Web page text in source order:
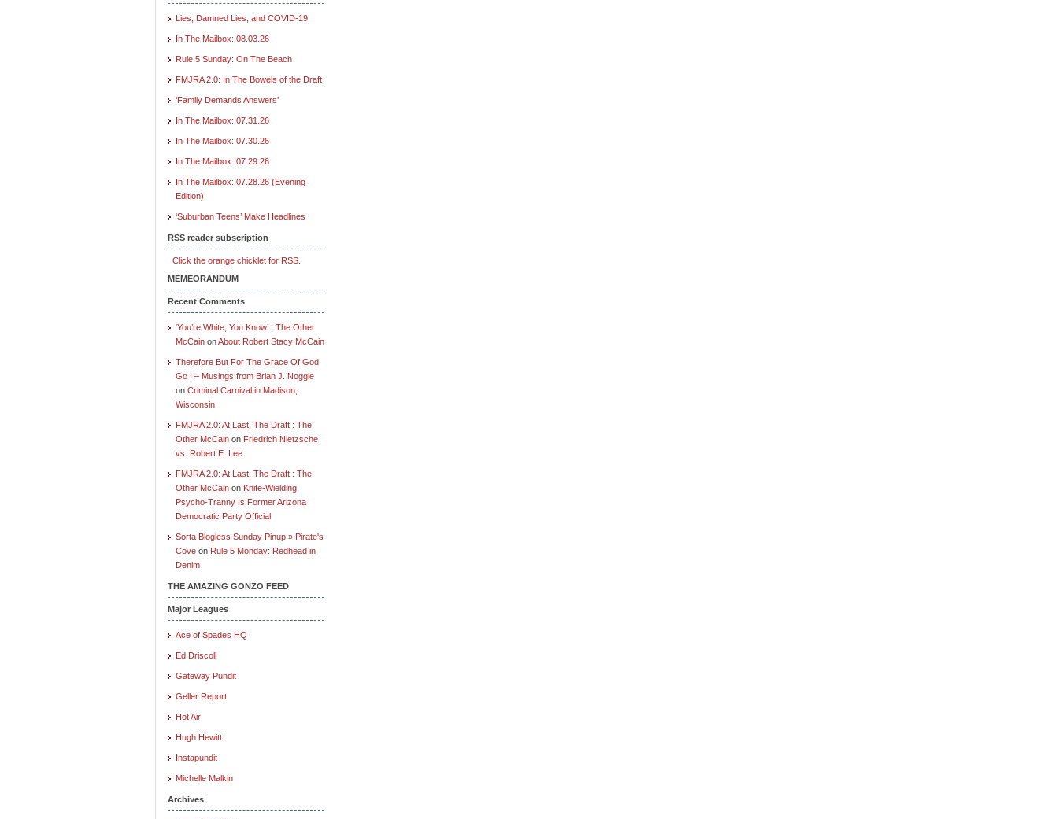
Lies, Damned Lies, and COVID-19
In The Mailbox: 08.03.26
Rule 5 Sunday: On The Beach
FMJRA 2.0: In The Bowels of the Draft
‘Family Demands Answers’
In The Mailbox: 07.31.26
In The Mailbox: 07.30.26
In The Mailbox: 07.29.26
In The Mailbox: 07.28.26 (Evening
Edition)
‘Suburban Teens’ Make Headlines
RSS reader subscription
Click the orange chicklet for RSS.
MEMEORANDUM
Recent Comments
‘You’re White, You Know’ : The Other
McCain onAbout Robert Stacy McCain
Therefore But For The Grace Of God
Go I – Musings from Brian J. Noggle
on Criminal Carnival in Madison,
Wisconsin
FMJRA 2.0: At Last, The Draft : The
Other McCain on Friedrich Nietzsche
vs. Robert E. Lee
FMJRA 2.0: At Last, The Draft : The
Other McCain on Knife-Wielding
Psycho-Tranny Is Former Arizona
Democratic Party Official
Sorta Blogless Sunday Pinup » Pirate's
Cove on Rule 5 Monday: Redhead in
Denim
THE AMAZING GONZO FEED
Major Leagues
Ace of Spades HQ
Ed Driscoll
Gateway Pundit
Geller Report
Hot Air
Hugh Hewitt
Instapundit
Michelle Malkin
Archives